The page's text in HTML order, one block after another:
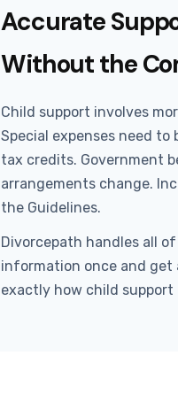
Accurate
Without the
Child support involves
Special expenses need
tax credits. Government
arrangements change.
the Guidelines.
Divorcepath handles all
information once and get
exactly how child